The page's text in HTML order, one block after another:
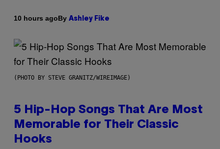
10 hours agoBy Ashley Fike
(PHOTO BY STEVE GRANITZ/WIREIMAGE)
5 Hip-Hop Songs That Are Most
Memorable for Their Classic
Hooks